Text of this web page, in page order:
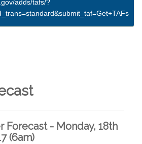
adds/tafs/?
Forecast - Monday, 18th
(6am)